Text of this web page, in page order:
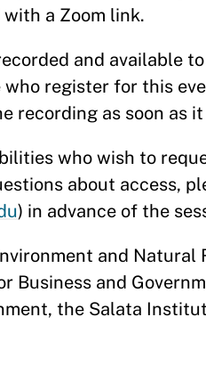
a Zoom link.
and available
who register for this
recording as soon as
who wish to
about access,
) in advance of the
and Natural
Business and
the Salata